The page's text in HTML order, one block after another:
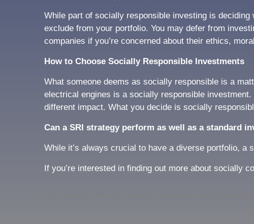
While part of socially responsible investing is
exclude from your portfolio. You may defer from
companies if you’re concerned about their ethics,
How to Choose Socially Responsible Investments
What someone deems as socially responsible is a
electrical engines is a socially responsible
different impact. What you decide is socially
Can a SRI strategy perform as well as a standard
While it’s always crucial to have a diverse portfolio,
If you’re interested in finding out more about socially